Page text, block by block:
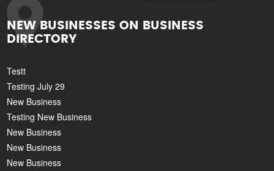
NEW BUSINESSES ON BUSINESS
DIRECTORY
Testt
Testing July 29
New Business
Testing New Business
New Business
New Business
New Business